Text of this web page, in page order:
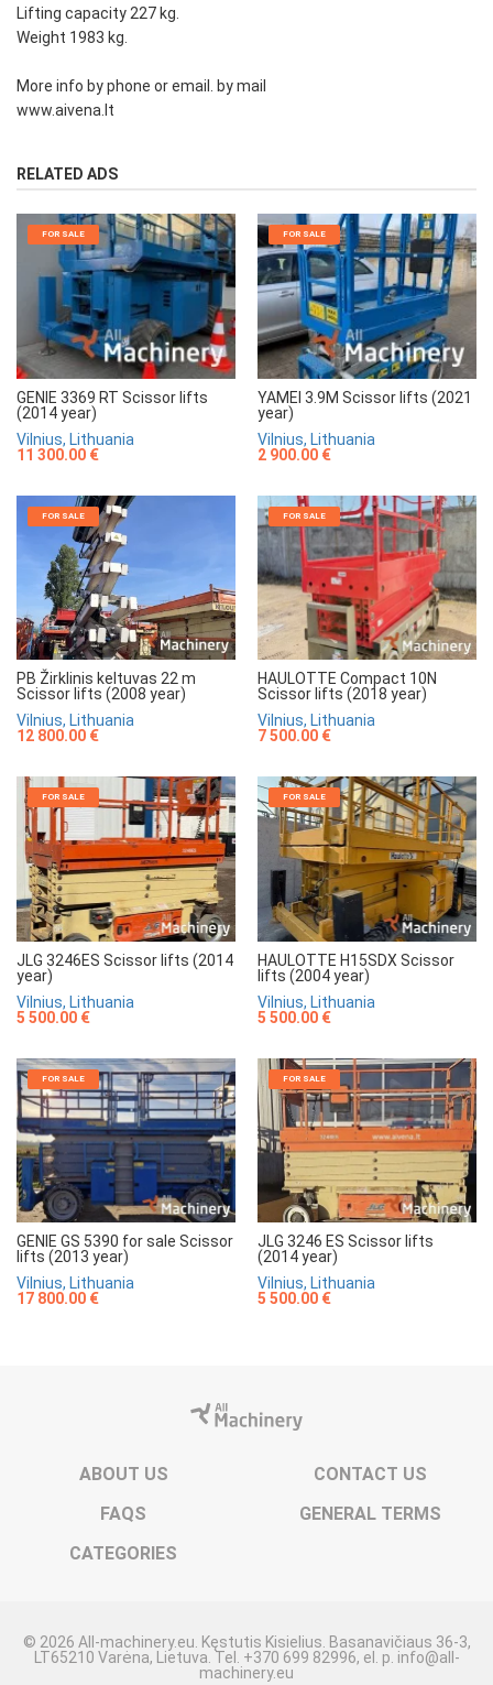
Lifting capacity 227 kg.
Weight 1983 kg.
More info by phone or email. by mail
www.aivena.lt
RELATED ADS
FOR SALE
GENIE 3369 RT Scissor lifts
(2014 year)
Vilnius, Lithuania
11 300.00 €
FOR SALE
YAMEI 3.9M Scissor lifts (2021
year)
Vilnius, Lithuania
2 900.00 €
FOR SALE
PB Žirklinis keltuvas 22 m
Scissor lifts (2008 year)
Vilnius, Lithuania
12 800.00 €
FOR SALE
HAULOTTE Compact 10N
Scissor lifts (2018 year)
Vilnius, Lithuania
7 500.00 €
FOR SALE
JLG 3246ES Scissor lifts (2014
year)
Vilnius, Lithuania
5 500.00 €
FOR SALE
HAULOTTE H15SDX Scissor
lifts (2004 year)
Vilnius, Lithuania
5 500.00 €
FOR SALE
GENIE GS 5390 for sale Scissor
lifts (2013 year)
Vilnius, Lithuania
17 800.00 €
FOR SALE
JLG 3246 ES Scissor lifts
(2014 year)
Vilnius, Lithuania
5 500.00 €
ABOUT US
CONTACT US
FAQS
GENERAL TERMS
CATEGORIES
© 2026 All-machinery.eu. Kęstutis Kisielius. Basanavičiaus 36-3,
LT65210 Varėna, Lietuva. Tel. +370 699 82996, el. p. info@all-
machinery.eu